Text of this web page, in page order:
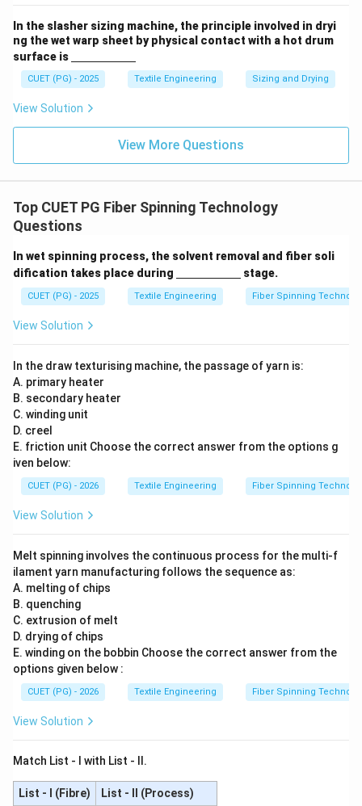
In the slasher sizing machine, the principle involved in dryi
ng the wet warp sheet by physical contact with a hot drum
surface is
derl
ine
{\h
spa
c
CUET (PG) - 2025 Textile Engineering Sizing and Drying
View Solution
View More Questions
Top CUET PG Fiber Spinning Technology
Questions
In wet spinning process, the solvent removal and fiber soli
dification takes place during
derl
ine
{\h
m}}
stage.
CUET (PG) - 2025 Textile Engineering Fiber Spinning
View Solution
In the draw texturising machine, the passage of yarn is:
A. primary heater
B. secondary heater
C. winding unit
D. creel
E. friction unit Choose the correct answer from the options g
iven below:
CUET (PG) - 2026 Textile Engineering Fiber Spinning
View Solution
Melt spinning involves the continuous process for the multi-f
ilament yarn manufacturing follows the sequence as:
A. melting of chips
B. quenching
C. extrusion of melt
D. drying of chips
E. winding on the bobbin Choose the correct answer from the
options given below :
CUET (PG) - 2026 Textile Engineering Fiber Spinning
View Solution
Match List - I with List - II.
List - I (Fibre)
List - II (Process)